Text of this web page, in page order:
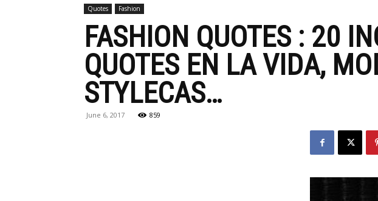
Quotes Fashion
FASHION QUOTES : 20
QUOTES EN LA VIDA,
STYLECAS…
June 6, 2017 859